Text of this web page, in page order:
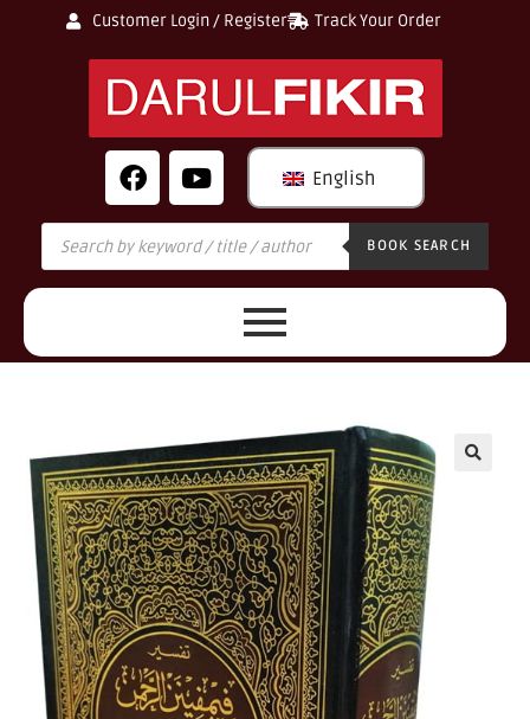
Customer Login / Register Track Your Order
English
BOOK SEARCH